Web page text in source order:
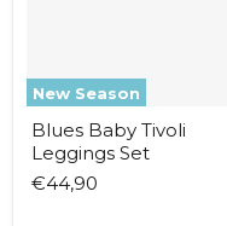
New Season
Blues Baby Tivoli
Leggings Set
€44,90